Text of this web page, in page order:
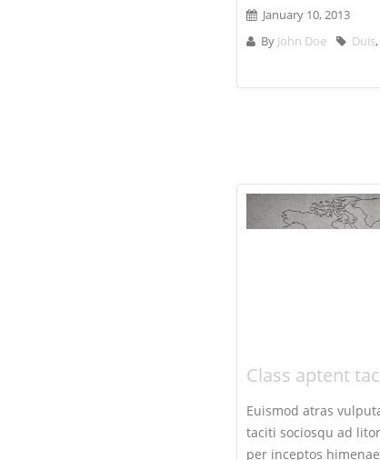
January 10, 2013
By John Doe Duis,
Class aptent
Euismod atras
taciti sociosqu ad
per inceptos